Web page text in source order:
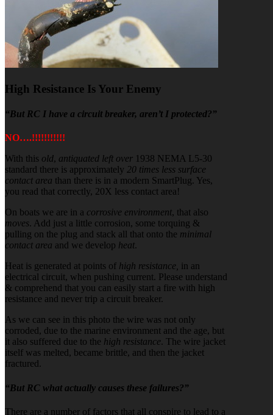
High Resistance Is Your Enemy
“But RC I have a circuit breaker, aren’t I protected?”
NO….!!!!!!!!!!!
With this old, antiquated left over 1938 NEMA L5-30
standard there is approximately 20 times less surface
contact area than there is in a modern SmartPlug. Yes,
you read that correctly, 20X less contact area!
On boats we are in a corrosive environment, that also
moves. Add just a little corrosion, some torquing &
pulling on the plug and stack all that onto the minimal
contact area and we develop heat.
Heat is generated at points of high resistance, in an
electrical circuit, when pushing current. Please understand
& comprehend that you can easily start a fire with high
resistance and never trip a circuit breaker.
As we can see in this photo the wire was not only
corroded, due to the marine environment and the age, but
it also suffered due to the high resistance. The wire jacket
itself was melted, became brittle, and then the jacket
fractured.
“But RC what actually causes these failures?”
There are a number of factors that all conspire to lead to a